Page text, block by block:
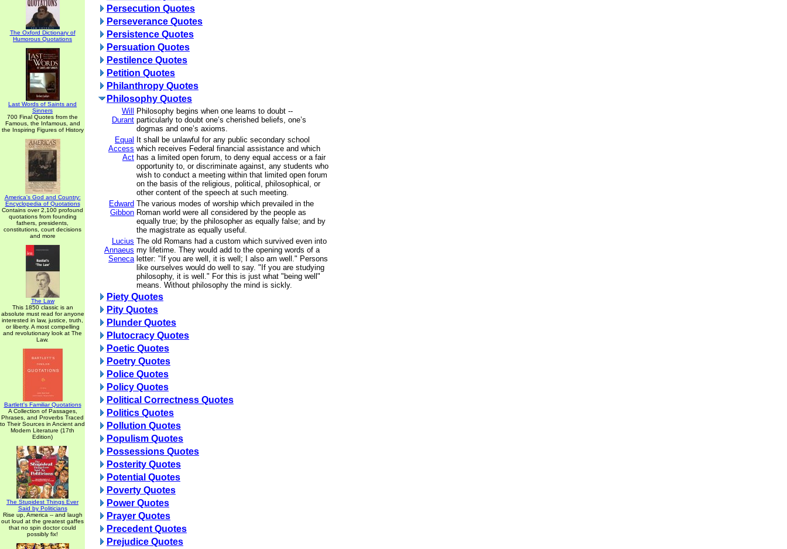
The Oxford Dictionary of
Humorous Quotations
Last Words of Saints and
Sinners
700 Final Quotes from the
Famous, the Infamous, and
the Inspiring Figures of History
America's God and Country:
Encyclopedia of Quotations
Contains over 2,100 profound
quotations from founding
fathers, presidents,
constitutions, court decisions
and more
The Law
This 1850 classic is an
absolute must read for anyone
interested in law, justice, truth,
or liberty. A most compelling
and revolutionary look at The
Law.
Bartlett's Familiar Quotations
A Collection of Passages,
Phrases, and Proverbs Traced
to Their Sources in Ancient and
Modern Literature (17th
Edition)
The Stupidest Things Ever
Said by Politicians
Rise up, America -- and laugh
out loud at the greatest gaffes
that no spin doctor could
possibly fix!
Persecution Quotes
Perseverance Quotes
Persistence Quotes
Persuation Quotes
Pestilence Quotes
Petition Quotes
Philanthropy Quotes
Philosophy Quotes
Will
Durant
Philosophy begins when one learns to doubt --
particularly to doubt one’s cherished beliefs, one’s
dogmas and one’s axioms.
Equal
Access
Act
It shall be unlawful for any public secondary school
which receives Federal financial assistance and which
has a limited open forum, to deny equal access or a fair
opportunity to, or discriminate against, any students who
wish to conduct a meeting within that limited open forum
on the basis of the religious, political, philosophical, or
other content of the speech at such meeting.
Edward
Gibbon
The various modes of worship which prevailed in the
Roman world were all considered by the people as
equally true; by the philosopher as equally false; and by
the magistrate as equally useful.
Lucius
Annaeus
Seneca
The old Romans had a custom which survived even into
my lifetime. They would add to the opening words of a
letter: "If you are well, it is well; I also am well." Persons
like ourselves would do well to say. "If you are studying
philosophy, it is well." For this is just what "being well"
means. Without philosophy the mind is sickly.
Piety Quotes
Pity Quotes
Plunder Quotes
Plutocracy Quotes
Poetic Quotes
Poetry Quotes
Police Quotes
Policy Quotes
Political Correctness Quotes
Politics Quotes
Pollution Quotes
Populism Quotes
Possessions Quotes
Posterity Quotes
Potential Quotes
Poverty Quotes
Power Quotes
Prayer Quotes
Precedent Quotes
Prejudice Quotes